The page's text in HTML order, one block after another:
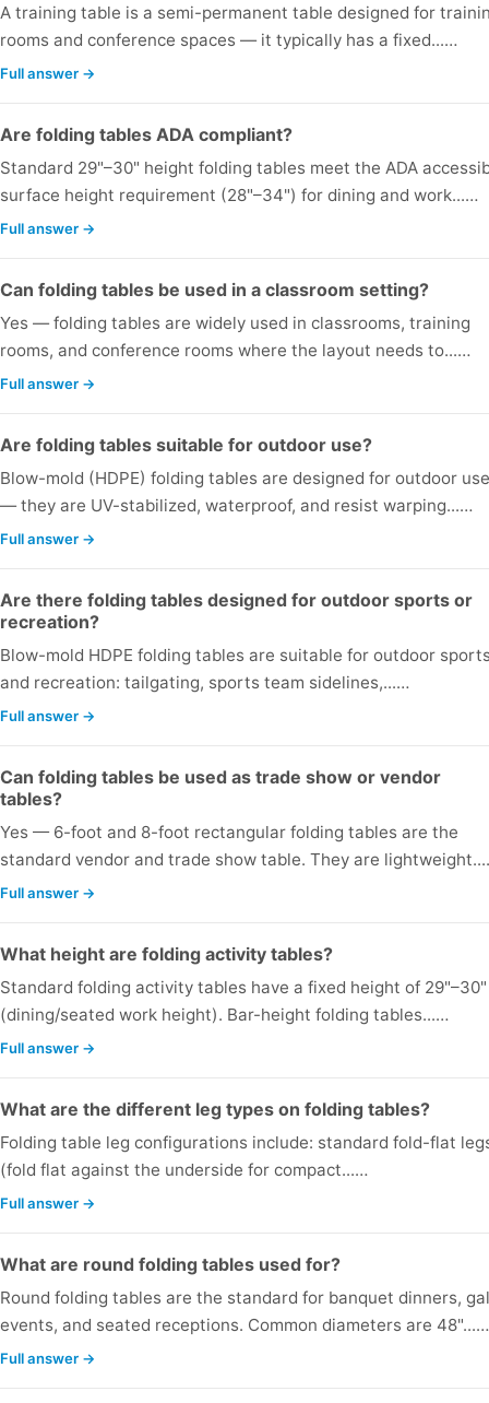
A training table is a semi-permanent table designed for
rooms and conference spaces — it typically has a fixed...…
Full answer →
Are folding tables ADA compliant?
Standard 29"–30" height folding tables meet the ADA
surface height requirement (28"–34") for dining and work...…
Full answer →
Can folding tables be used in a classroom setting?
Yes — folding tables are widely used in classrooms, training
rooms, and conference rooms where the layout needs to...…
Full answer →
Are folding tables suitable for outdoor use?
Blow-mold (HDPE) folding tables are designed for outdoor use
— they are UV-stabilized, waterproof, and resist warping...…
Full answer →
Are there folding tables designed for outdoor sports or
recreation?
Blow-mold HDPE folding tables are suitable for outdoor
and recreation: tailgating, sports team sidelines,...…
Full answer →
Can folding tables be used as trade show or vendor
tables?
Yes — 6-foot and 8-foot rectangular folding tables are the
standard vendor and trade show table. They are
Full answer →
What height are folding activity tables?
Standard folding activity tables have a fixed height of 29"–30"
(dining/seated work height). Bar-height folding tables...…
Full answer →
What are the different leg types on folding tables?
Folding table leg configurations include: standard fold-flat
(fold flat against the underside for compact...…
Full answer →
What are round folding tables used for?
Round folding tables are the standard for banquet dinners,
events, and seated receptions. Common diameters are 48"...…
Full answer →